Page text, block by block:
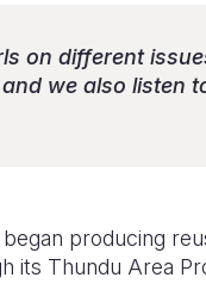
on different
we also listen
producing
its Thundu Area